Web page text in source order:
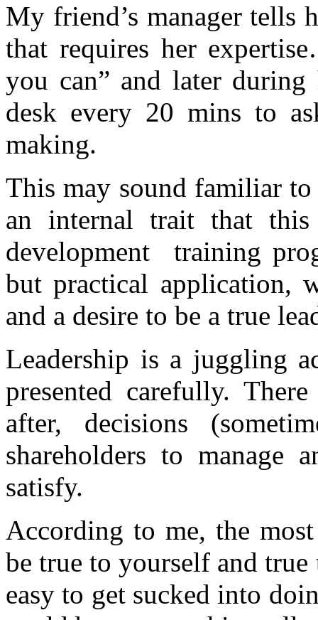
My friend’s manager tells
that requires her
you can” and later
desk every 20 mins to
making.
This may sound familiar
an internal trait that this
development training
but practical application,
and a desire to be a true
Leadership is a juggling
presented carefully.
after, decisions
shareholders to manage
satisfy.
According to me, the
be true to yourself and
easy to get sucked into